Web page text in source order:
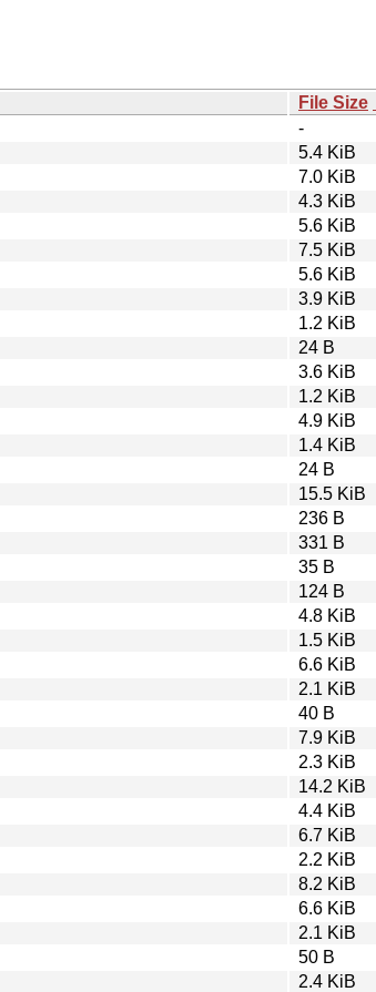
File Size
-
5.4 KiB
7.0 KiB
4.3 KiB
5.6 KiB
7.5 KiB
5.6 KiB
3.9 KiB
1.2 KiB
24 B
3.6 KiB
1.2 KiB
4.9 KiB
1.4 KiB
24 B
15.5 KiB
236 B
331 B
35 B
124 B
4.8 KiB
1.5 KiB
6.6 KiB
2.1 KiB
40 B
7.9 KiB
2.3 KiB
14.2 KiB
4.4 KiB
6.7 KiB
2.2 KiB
8.2 KiB
6.6 KiB
2.1 KiB
50 B
2.4 KiB